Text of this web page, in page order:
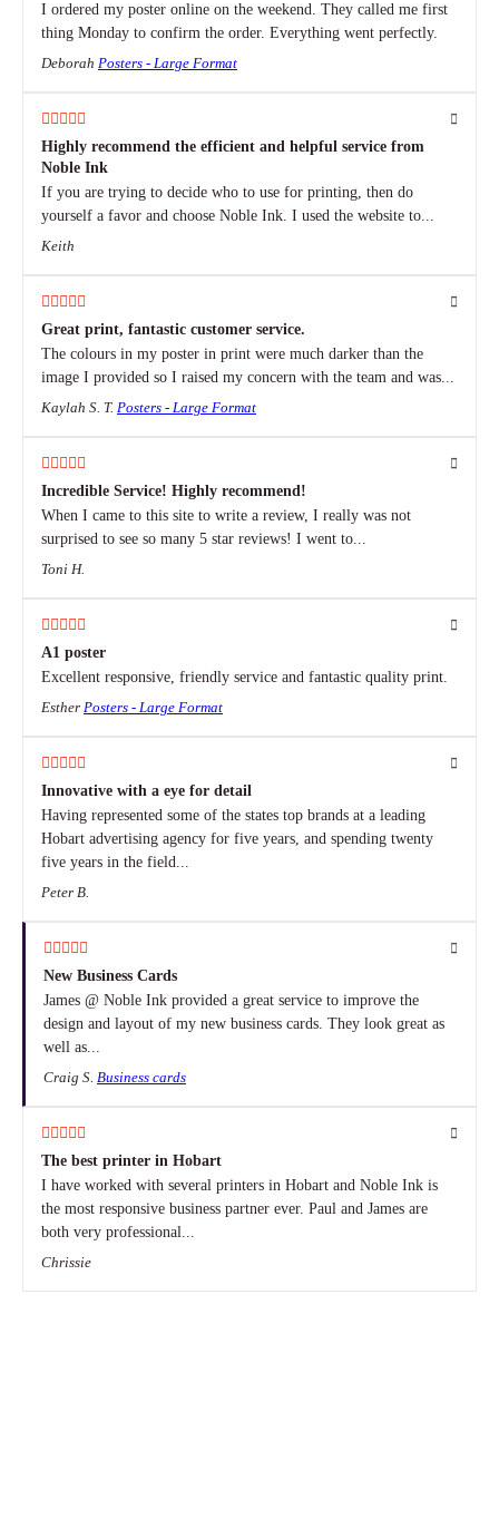
I ordered my poster online on the weekend. They called me first
thing Monday to confirm the order. Everything went perfectly.
Deborah Posters - Large Format
Highly recommend the efficient and helpful service from
Noble Ink
If you are trying to decide who to use for printing, then do
yourself a favor and choose Noble Ink. I used the website to...
Keith
Great print, fantastic customer service.
The colours in my poster in print were much darker than the
image I provided so I raised my concern with the team and was...
Kaylah S. T. Posters - Large Format
Incredible Service! Highly recommend!
When I came to this site to write a review, I really was not
surprised to see so many 5 star reviews! I went to...
Toni H.
A1 poster
Excellent responsive, friendly service and fantastic quality print.
Esther Posters - Large Format
Innovative with a eye for detail
Having represented some of the states top brands at a leading
Hobart advertising agency for five years, and spending twenty
five years in the field...
Peter B.
New Business Cards
James @ Noble Ink provided a great service to improve the
design and layout of my new business cards. They look great as
well as...
Craig S. Business cards
The best printer in Hobart
I have worked with several printers in Hobart and Noble Ink is
the most responsive business partner ever. Paul and James are
both very professional...
Chrissie